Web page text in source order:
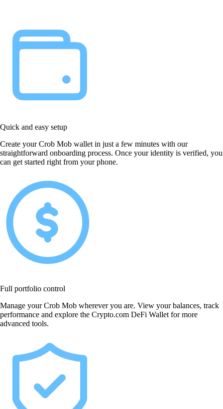
Quick and easy setup
Create your Crob Mob wallet in just a few minutes with our
straightforward onboarding process. Once your identity is verified, you
can get started right from your phone.
Full portfolio control
Manage your Crob Mob wherever you are. View your balances, track
performance and explore the Crypto.com DeFi Wallet for more
advanced tools.